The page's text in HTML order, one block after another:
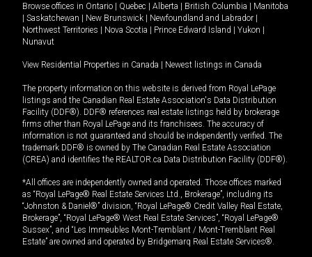
Browse offices in Ontario | Quebec | Alberta | British Columbia | Manitoba
| Saskatchewan | New Brunswick | Newfoundland and Labrador |
Northwest Territories | Nova Scotia | Prince Edward Island | Yukon |
Nunavut
View Residential Properties in Canada | Newest listings in Canada
The property information on this website is derived from Royal LePage
listings and the Canadian Real Estate Association's Data Distribution
Facility (DDF®). DDF® references real estate listings held by brokerage
firms other than Royal LePage and its franchisees. The accuracy of
information is not guaranteed and should be independently verified. The
trademark DDF® is owned by The Canadian Real Estate Association
(CREA) and identifies the REALTOR.ca Data Distribution Facility (DDF®).
*All offices are independently owned and operated. Those offices marked
as “Royal LePage® Real Estate Services Ltd., Brokerage”, including its
“Johnston & Daniel®” division, “Royal LePage® Credit Valley Real Estate,
Brokerage”, “Royal LePage® West Real Estate Services”, “Royal LePage®
Sussex”, and “Les Immeubles Mont-Tremblant / Mont-Tremblant Real
Estate” are owned and operated by Bridgemarq Real Estate Services®.